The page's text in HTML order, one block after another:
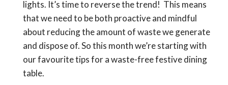
lights. It’s time to reverse the trend! This means
that we need to be both proactive and mindful
about reducing the amount of waste we generate
and dispose of. So this month we’re starting with
our favourite tips for a waste-free festive dining
table.